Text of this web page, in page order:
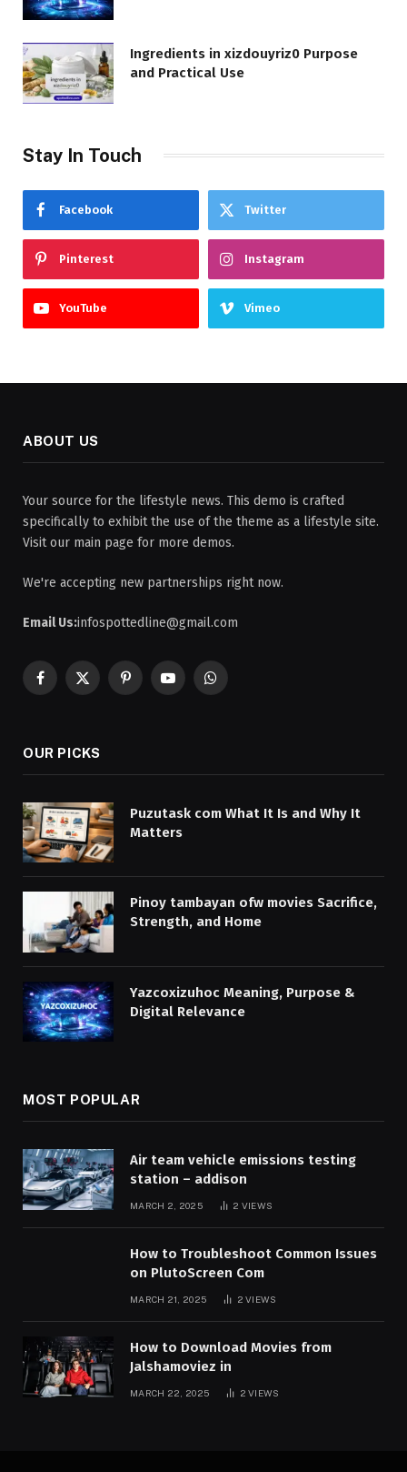
Ingredients in xizdouyriz0 Purpose
and Practical Use
Stay In Touch
Facebook Twitter
Pinterest Instagram
YouTube Vimeo
ABOUT US
Your source for the lifestyle news. This demo is crafted
specifically to exhibit the use of the theme as a lifestyle site.
Visit our main page for more demos.
We're accepting new partnerships right now.
Email Us:infospottedline@gmail.com
Facebook
X
PinterestYouTubeWhatsApp
OUR PICKS
Puzutask com What It Is and Why It
Matters
Pinoy tambayan ofw movies Sacrifice,
Strength, and Home
Yazcoxizuhoc Meaning, Purpose &
Digital Relevance
MOST POPULAR
Air team vehicle emissions testing
station – addison
MARCH 2, 2025 2 VIEWS
How to Troubleshoot Common Issues
on PlutoScreen Com
MARCH 21, 2025 2VIEWS
How to Download Movies from
Jalshamoviez in
MARCH 22, 2025 2VIEWS